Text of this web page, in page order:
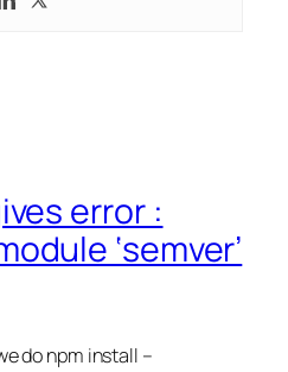
error :
‘semver’
do npm install –